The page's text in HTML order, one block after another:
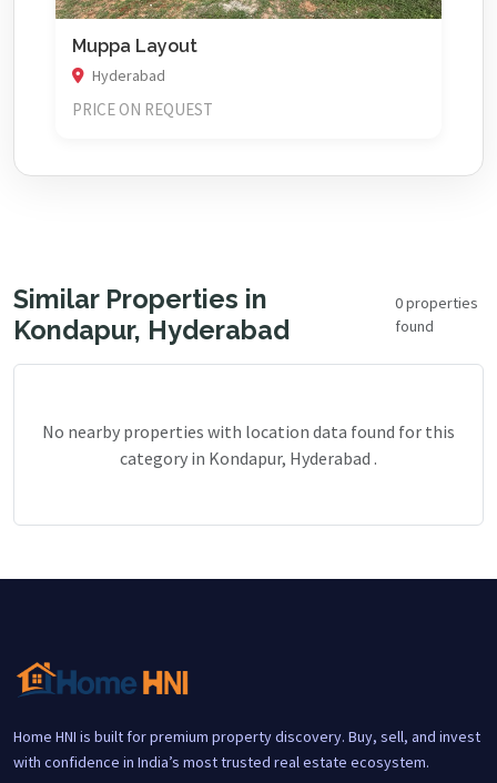
Muppa Layout
Hyderabad
PRICE ON REQUEST
Similar Properties in
Kondapur, Hyderabad
0 properties
found
No nearby properties with location data found for this
category in Kondapur, Hyderabad .
Home HNI is built for premium property discovery. Buy, sell, and invest
with confidence in India’s most trusted real estate ecosystem.